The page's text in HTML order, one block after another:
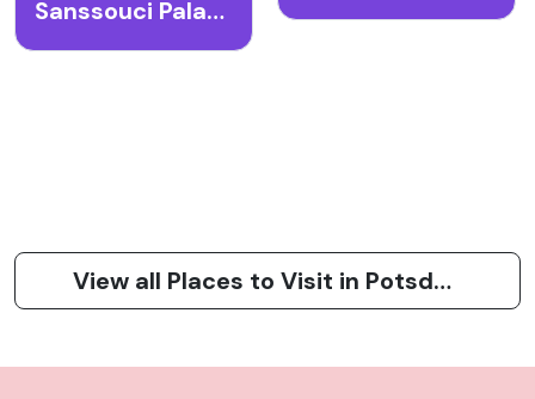
Sanssouci Palace and Park
View all Places to Visit in Potsdam